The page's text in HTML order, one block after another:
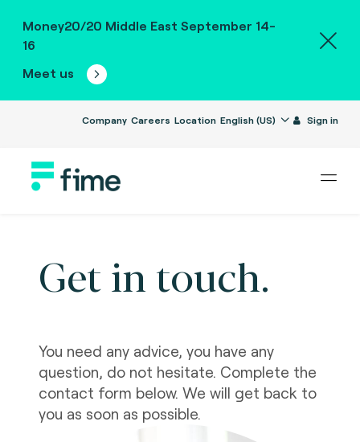
Money20/20 Middle East September 14-
16
Meet us
Company Careers Location English (US) Sign in
Get in touch.
You need any advice, you have any
question, do not hesitate. Complete the
contact form below. We will get back to
you as soon as possible.